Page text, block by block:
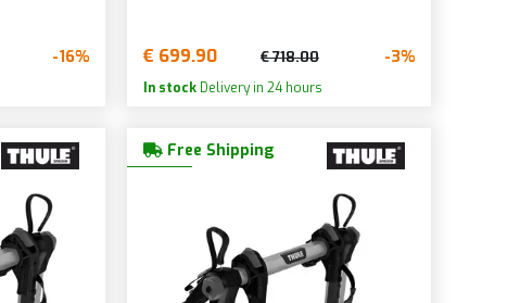
-16% € 699.90 € 718.00 -3%
In stockDelivery in 24 hours
Free Shipping